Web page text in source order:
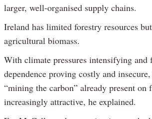
larger, well-organised supply chains.
Ireland has limited forestry resources
agricultural biomass.
With climate pressures intensifying and
dependence proving costly and
“mining the carbon” already present on
increasingly attractive, he explained.